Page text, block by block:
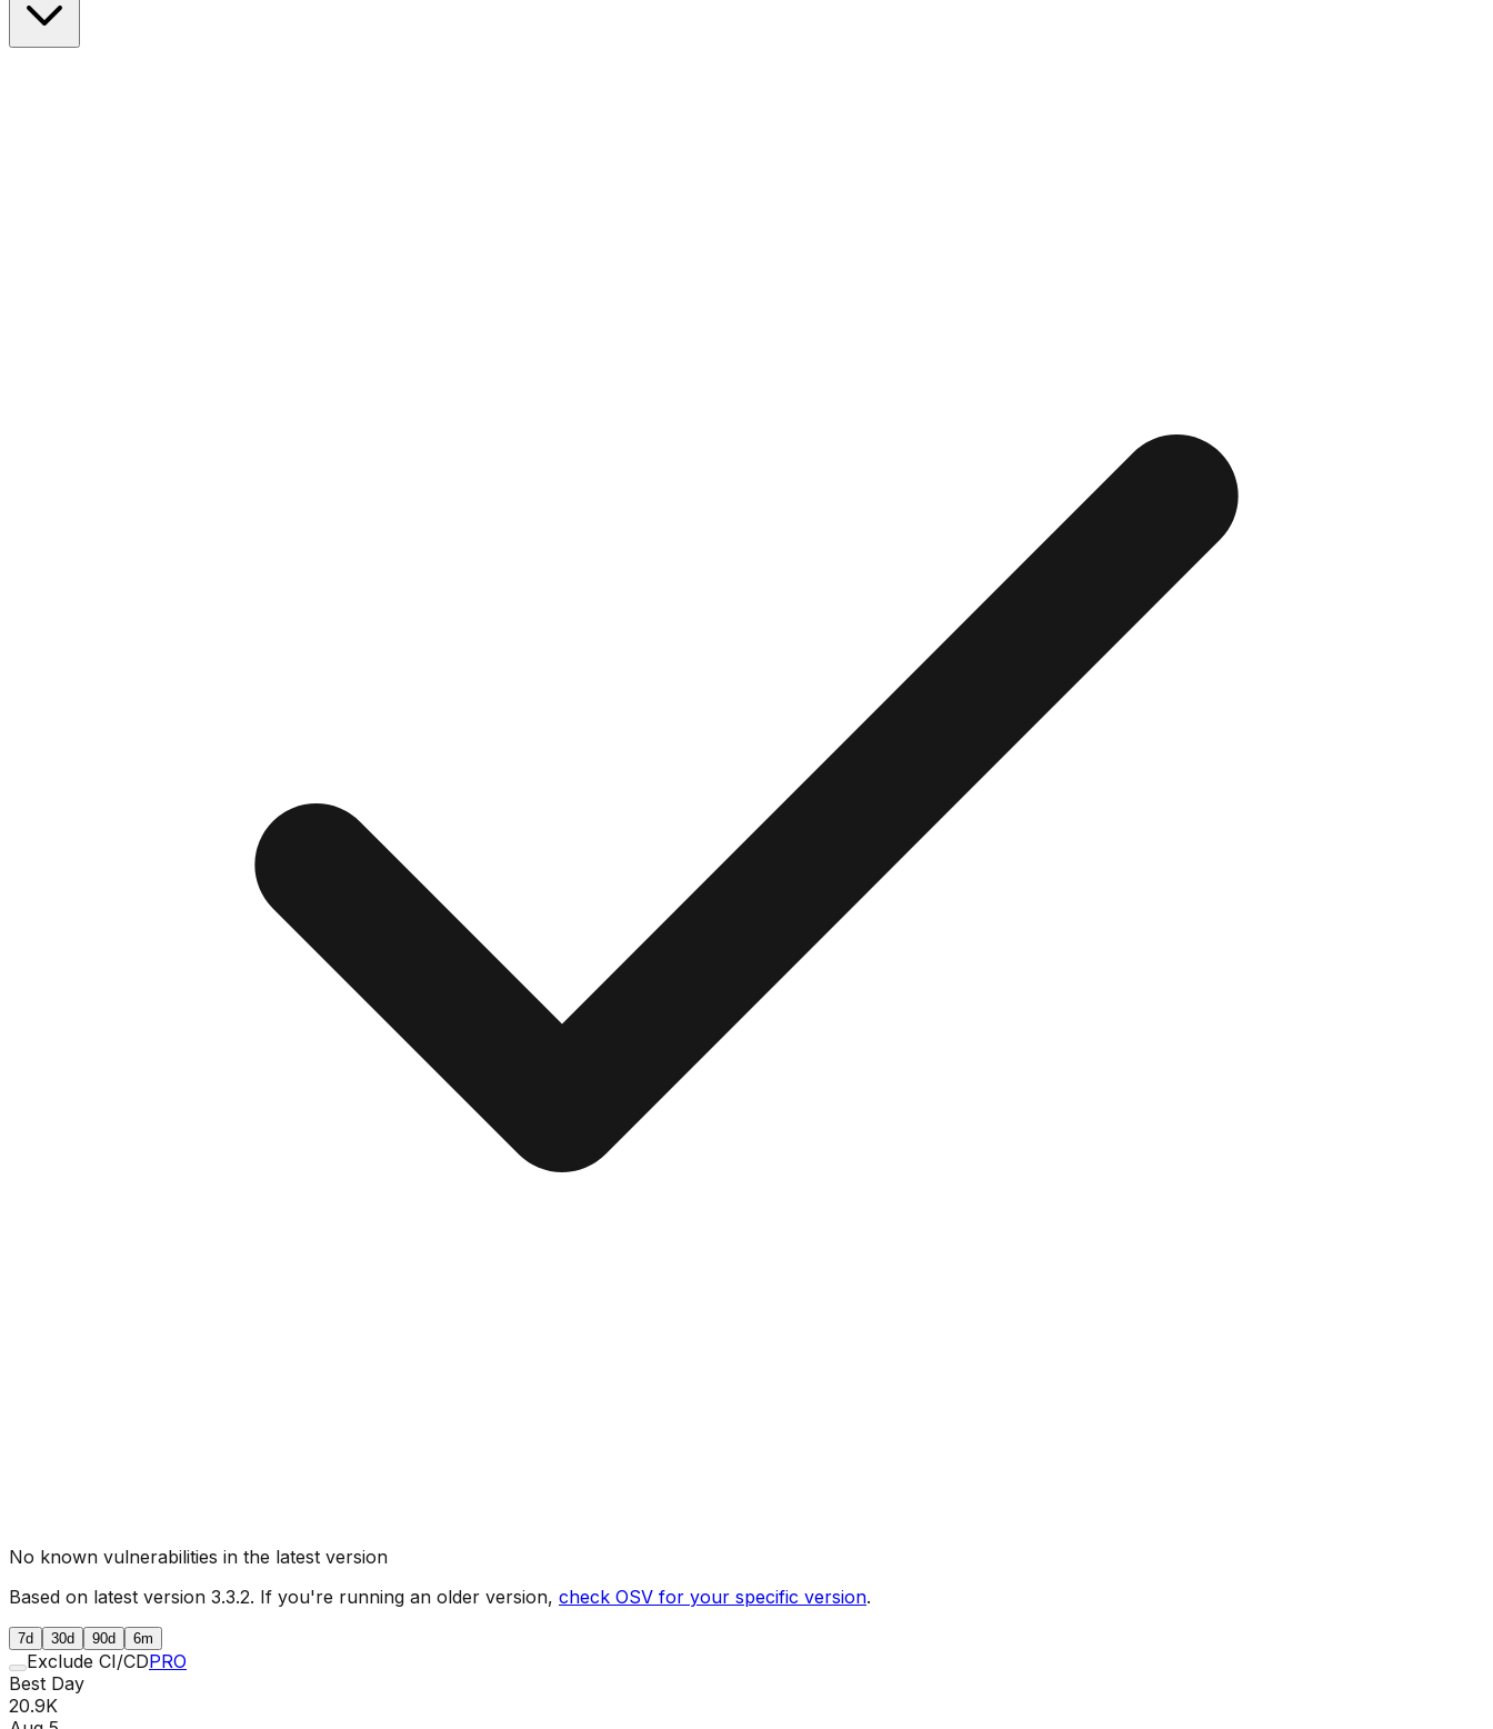
No known vulnerabilities in the latest version
Based on latest version 3.3.2. If you're running an older version, check OSV for your specific version.
7d 30d 90d 6m
Exclude CI/CDPRO
Best Day
20.9K